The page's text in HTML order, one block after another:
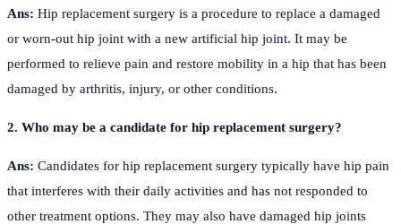
Ans: Hip replacement surgery is a procedure to replace a damaged
or worn-out hip joint with a new artificial hip joint. It may be
performed to relieve pain and restore mobility in a hip that has been
damaged by arthritis, injury, or other conditions.
2. Who may be a candidate for hip replacement surgery?
Ans: Candidates for hip replacement surgery typically have hip pain
that interferes with their daily activities and has not responded to
other treatment options. They may also have damaged hip joints